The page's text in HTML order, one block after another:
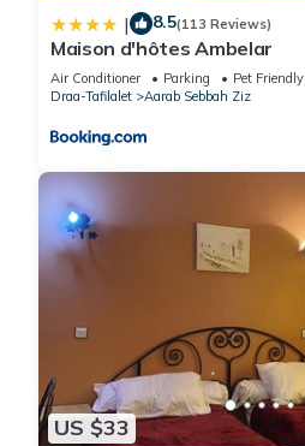
| 8.5(113 Reviews)
Maison d'hôtes Ambelar
Air Conditioner Parking
Pet Friendly
Draa-Tafilalet
Aarab Sebbah Ziz
US $33